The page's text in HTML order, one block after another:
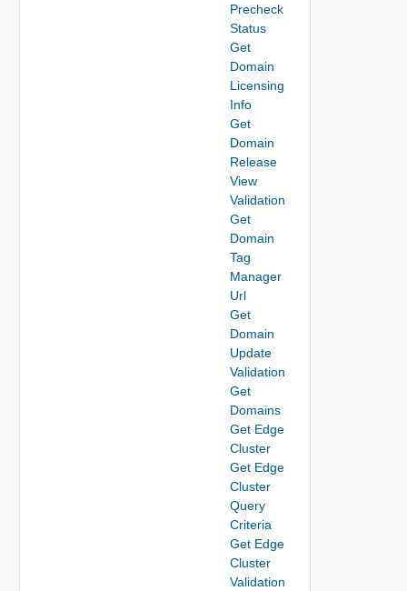
Precheck
Status
Get
Domain
Licensing
Info
Get
Domain
Release
View
Validation
Get
Domain
Tag
Manager
Url
Get
Domain
Update
Validation
Get
Domains
Get Edge
Cluster
Get Edge
Cluster
Query
Criteria
Get Edge
Cluster
Validation